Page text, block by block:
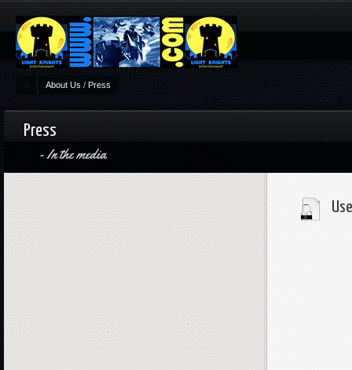
About Us / Press
Press
In the media